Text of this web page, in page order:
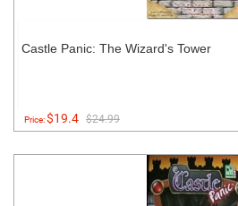
Castle Panic: The Wizard's Tower
Price:$19.4 $24.99